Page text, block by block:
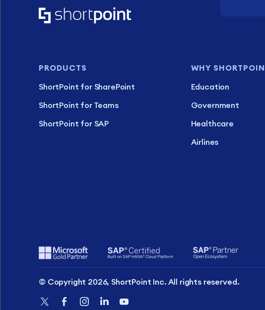
PRODUCTS
ShortPoint for SharePoint
ShortPoint for Teams
ShortPoint for SAP
WHY
Education
Government
Healthcare
Airlines
© Copyright 2026, ShortPoint Inc. All rights reserved.